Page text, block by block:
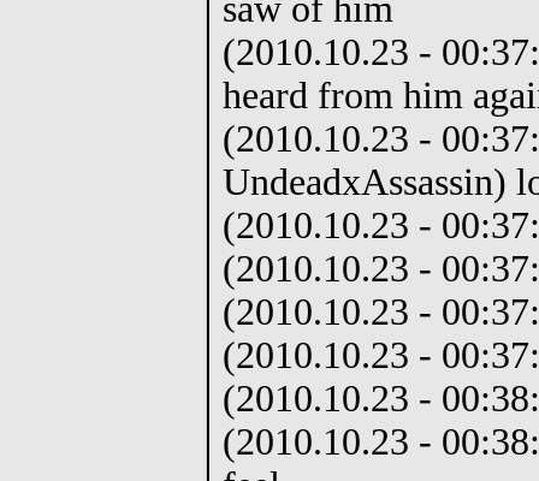
saw of him
(2010.10.23 -
heard from him
(2010.10.23 -
UndeadxAssassin)
(2010.10.23 -
(2010.10.23 -
(2010.10.23 -
(2010.10.23 -
(2010.10.23 -
(2010.10.23 -